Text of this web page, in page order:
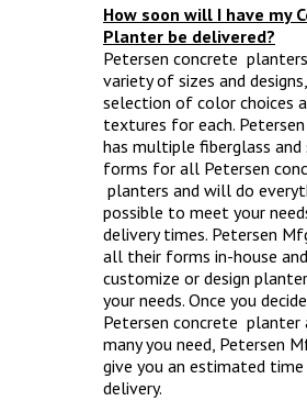
How soon will I have my
Planter be delivered?
Petersen concrete
variety of sizes and
selection of color choices
textures for each. Petersen
has multiple fiberglass
forms for all Petersen
planters and will do
possible to meet your
delivery times. Petersen
all their forms in-house
customize or design
your needs. Once you
Petersen concrete planter
many you need, Petersen
give you an estimated
delivery.